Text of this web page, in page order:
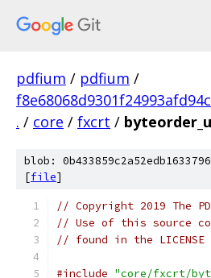
pdfium / pdfium /
. / core / fxcrt /
blob:
[file]
// Copyright 2019 The
// Use of this source
// found in the
#include "core/fxcrt/